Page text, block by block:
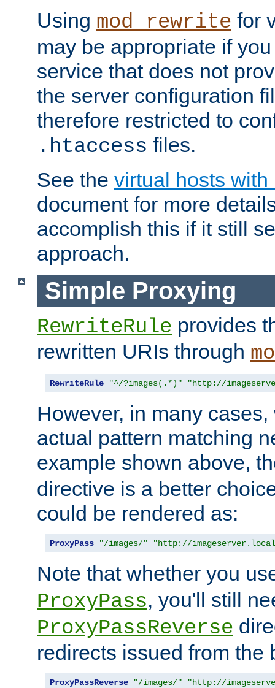
Using mod_rewrite for
may be appropriate if
service that does not
the server configuration
therefore restricted to
.htaccess files.
See the virtual hosts
document for more
accomplish this if it still
approach.
Simple Proxying
RewriteRule provides
rewritten URIs through
RewriteRule "^/?images(.*)" "http://
However, in many
actual pattern matching
example shown above,
directive is a better
could be rendered as:
ProxyPass "/images/" "http://
Note that whether you
ProxyPass, you'll still
ProxyPassReverse
redirects issued from the
ProxyPassReverse "/images/" "http://